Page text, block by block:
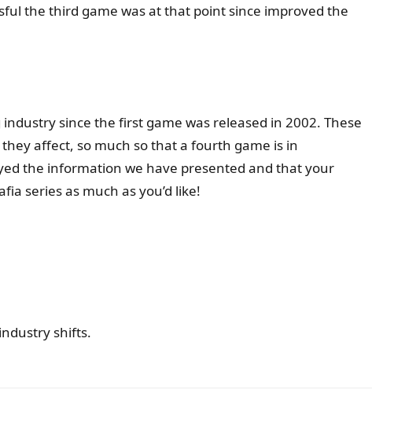
the third game was at that point since improved the
since the first game was released in 2002. These
affect, so much so that a fourth game is in
the information we have presented and that your
series as much as you’d like!
shifts.